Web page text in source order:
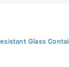
Glass